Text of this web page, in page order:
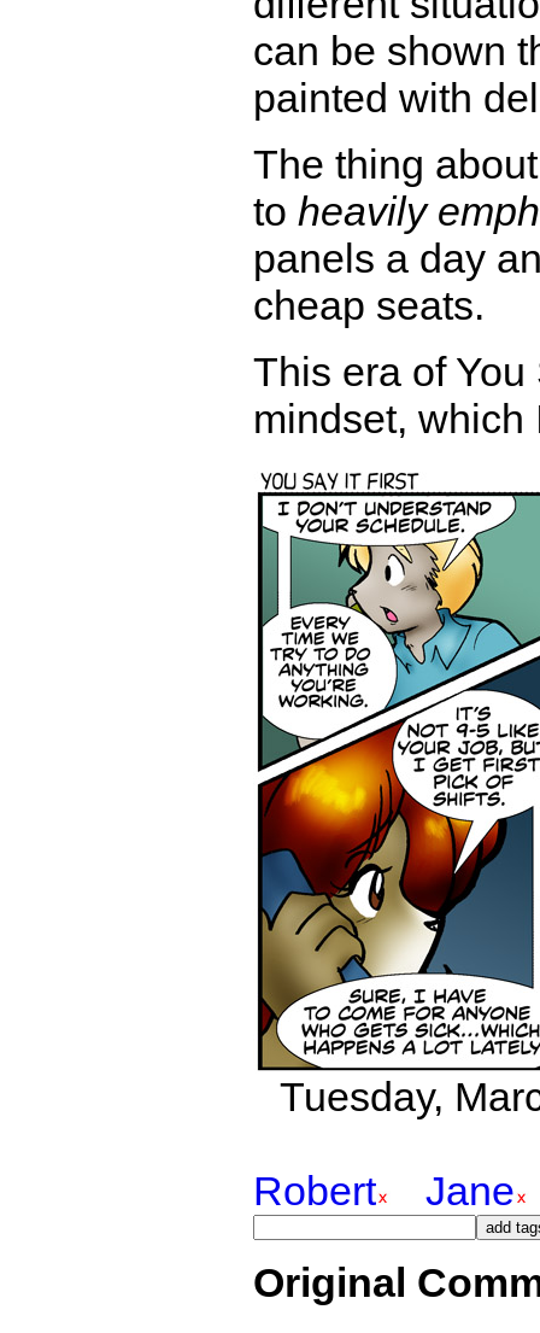
can be shown
painted with
The thing
to heavily
panels a day
cheap seats.
This era of
mindset, which
Tuesday,
Robert
Jane
Original